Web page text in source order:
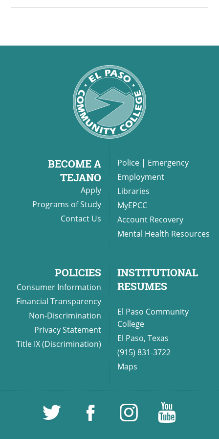
back and celebrate local
Available! Tickets: $125.
BECOME A
TEJANO
Apply
Programs of Study
Contact Us
Police | Emergency
Employment
Libraries
MyEPCC
Account Recovery
Mental Health Resources
POLICIES
Consumer Information
Financial Transparency
Non-Discrimination
Privacy Statement
Title IX (Discrimination)
INSTITUTIONAL
RESUMES
El Paso Community
College
El Paso, Texas
(915) 831-3722
Maps